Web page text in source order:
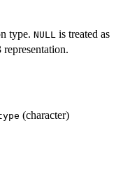
type. NULL is treated as
(character)